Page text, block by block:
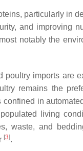
particularly in
and improving
notably the
imports are
remains the
in
living
waste, and
[3].